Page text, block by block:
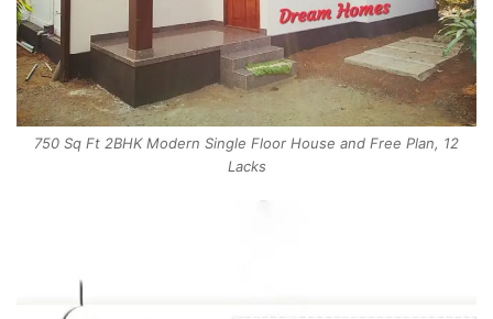
750 Sq Ft 2BHK Modern Single Floor House and Free Plan, 12
Lacks